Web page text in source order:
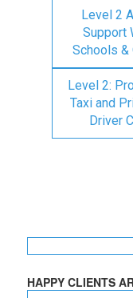
Level 2
Support
Schools &
Level 2:
Taxi and
Driver
HAPPY CLIENTS